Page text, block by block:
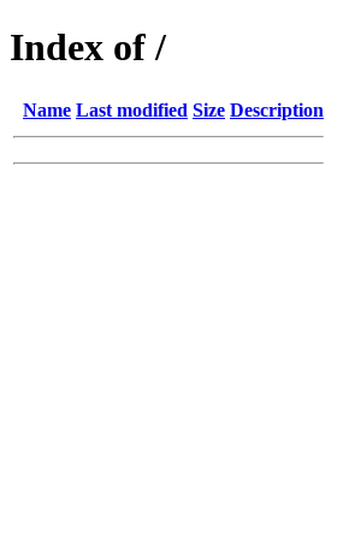
Index of /
Name Last modified Size Description